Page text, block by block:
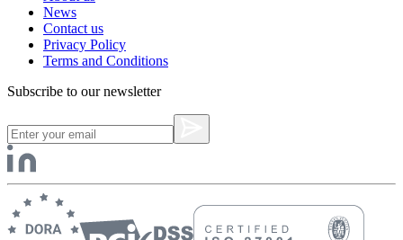
News
Contact us
Privacy Policy
Terms and Conditions
Subscribe to our newsletter